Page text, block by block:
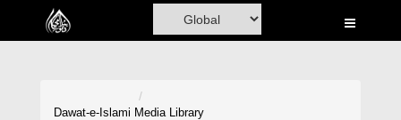
Home
Dawat-e-Islami Media Library